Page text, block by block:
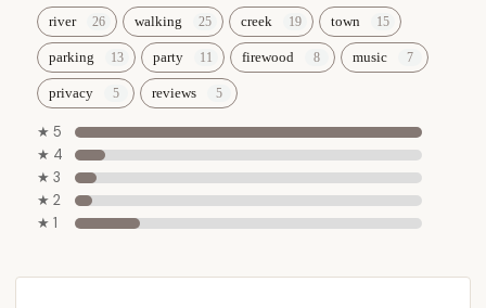
river walking creek town
parking party firewood music
privacy reviews
★ 5
★ 4
★ 3
★ 2
★ 1